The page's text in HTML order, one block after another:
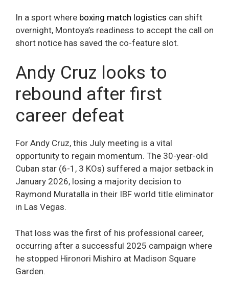
In a sport where boxing match logistics can shift
overnight, Montoya’s readiness to accept the call on
short notice has saved the co-feature slot.
Andy Cruz looks to
rebound after first
career defeat
For Andy Cruz, this July meeting is a vital
opportunity to regain momentum. The 30-year-old
Cuban star (6-1, 3 KOs) suffered a major setback in
January 2026, losing a majority decision to
Raymond Muratalla in their IBF world title eliminator
in Las Vegas.
That loss was the first of his professional career,
occurring after a successful 2025 campaign where
he stopped Hironori Mishiro at Madison Square
Garden.